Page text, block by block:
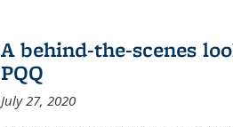
A behind-the-scenes
PQQ
July 27, 2020